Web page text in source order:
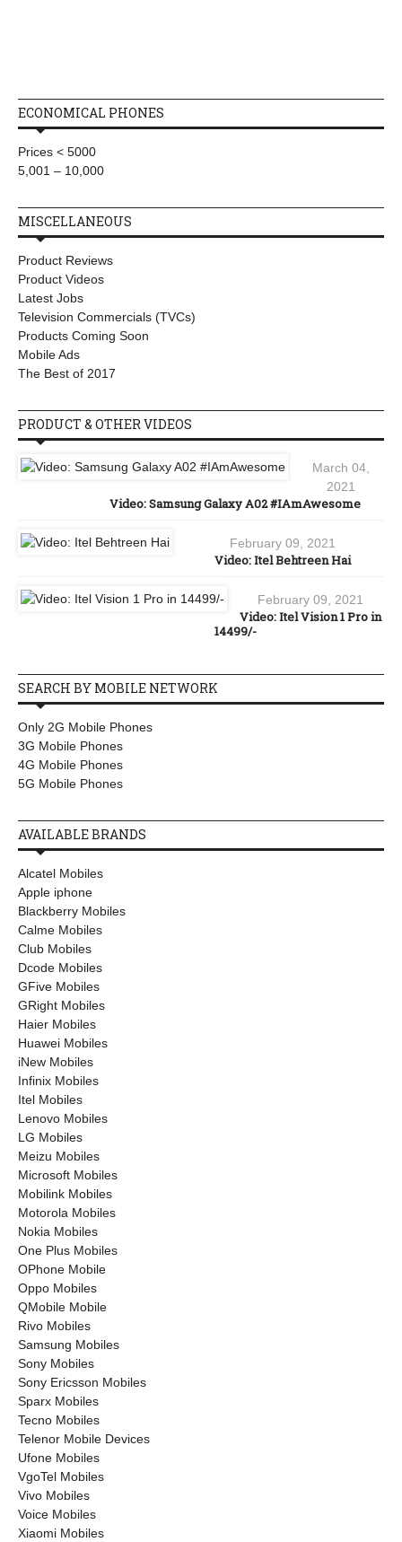
ECONOMICAL PHONES
Prices < 5000
5,001 – 10,000
MISCELLANEOUS
Product Reviews
Product Videos
Latest Jobs
Television Commercials (TVCs)
Products Coming Soon
Mobile Ads
The Best of 2017
PRODUCT & OTHER VIDEOS
March 04,
2021
Video: Samsung Galaxy A02 #IAmAwesome
February 09, 2021
Video: Itel Behtreen Hai
February 09, 2021
Video: Itel Vision 1 Pro in
14499/-
SEARCH BY MOBILE NETWORK
Only 2G Mobile Phones
3G Mobile Phones
4G Mobile Phones
5G Mobile Phones
AVAILABLE BRANDS
Alcatel Mobiles
Apple iphone
Blackberry Mobiles
Calme Mobiles
Club Mobiles
Dcode Mobiles
GFive Mobiles
GRight Mobiles
Haier Mobiles
Huawei Mobiles
iNew Mobiles
Infinix Mobiles
Itel Mobiles
Lenovo Mobiles
LG Mobiles
Meizu Mobiles
Microsoft Mobiles
Mobilink Mobiles
Motorola Mobiles
Nokia Mobiles
One Plus Mobiles
OPhone Mobile
Oppo Mobiles
QMobile Mobile
Rivo Mobiles
Samsung Mobiles
Sony Mobiles
Sony Ericsson Mobiles
Sparx Mobiles
Tecno Mobiles
Telenor Mobile Devices
Ufone Mobiles
VgoTel Mobiles
Vivo Mobiles
Voice Mobiles
Xiaomi Mobiles